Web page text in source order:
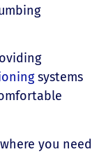
systems
you need